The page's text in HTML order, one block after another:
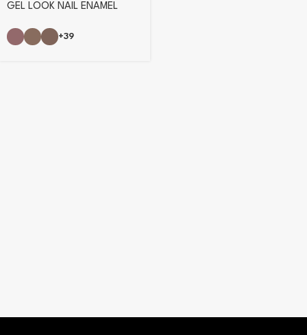
GEL LOOK NAIL ENAMEL
+39